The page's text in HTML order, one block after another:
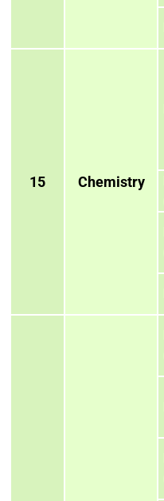
15 Chemistry